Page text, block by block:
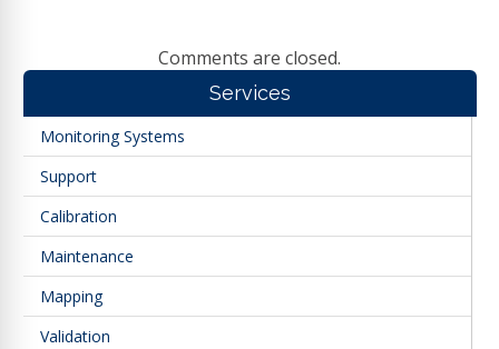
Comments are closed.
Services
Monitoring Systems
Support
Calibration
Maintenance
Mapping
Validation